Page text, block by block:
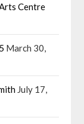
Centre
March 30,
July 17,